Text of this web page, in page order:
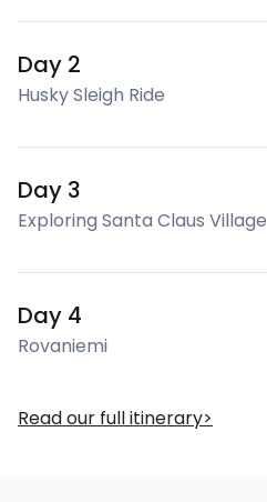
Day 2
Husky Sleigh Ride
Day 3
Exploring Santa Claus Village
Day 4
Rovaniemi
Read our full itinerary